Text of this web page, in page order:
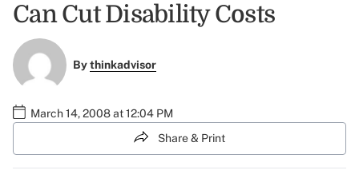
Can Cut Disability Costs
Bythinkadvisor
March 14, 2008 at 12:04 PM
Share & Print